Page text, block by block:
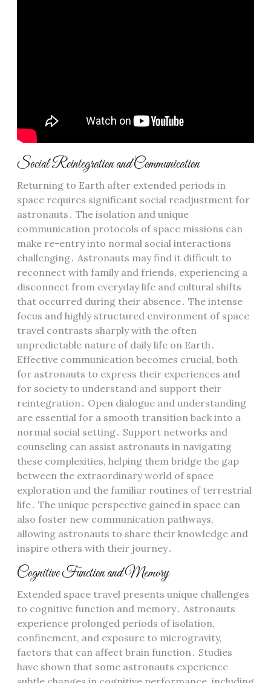
Social Reintegration and Communication
Returning to Earth after extended periods in
space requires significant social readjustment for
astronauts․ The isolation and unique
communication protocols of space missions can
make re-entry into normal social interactions
challenging․ Astronauts may find it difficult to
reconnect with family and friends, experiencing a
disconnect from everyday life and cultural shifts
that occurred during their absence․ The intense
focus and highly structured environment of space
travel contrasts sharply with the often
unpredictable nature of daily life on Earth․
Effective communication becomes crucial, both
for astronauts to express their experiences and
for society to understand and support their
reintegration․ Open dialogue and understanding
are essential for a smooth transition back into a
normal social setting․ Support networks and
counseling can assist astronauts in navigating
these complexities, helping them bridge the gap
between the extraordinary world of space
exploration and the familiar routines of terrestrial
life․ The unique perspective gained in space can
also foster new communication pathways,
allowing astronauts to share their knowledge and
inspire others with their journey․
Cognitive Function and Memory
Extended space travel presents unique challenges
to cognitive function and memory․ Astronauts
experience prolonged periods of isolation,
confinement, and exposure to microgravity,
factors that can affect brain function․ Studies
have shown that some astronauts experience